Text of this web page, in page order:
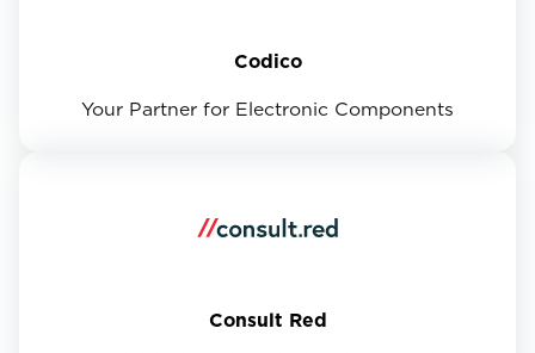
Codico
Your Partner for Electronic Components
Consult Red